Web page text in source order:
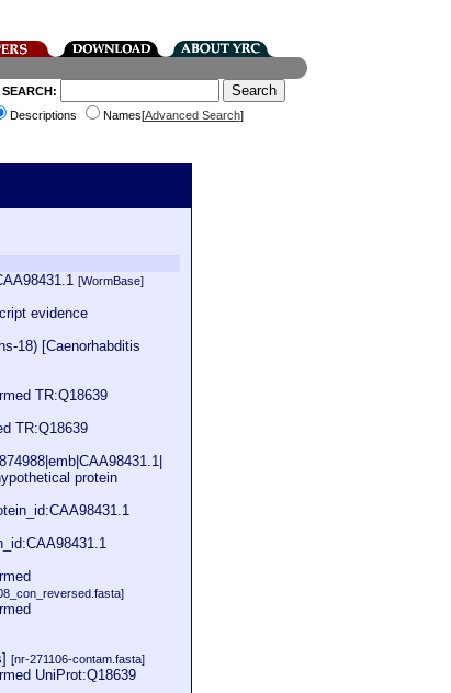
Descriptions
Names[Advanced Search]
[WormBase]
evidence
18) [Caenorhabditis
TR:Q18639
TR:Q18639
protein
[nr-271106-contam.fasta]
UniProt:Q18639